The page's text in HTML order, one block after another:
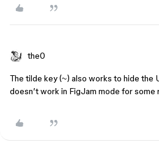
the0
The tilde key (~) also works to hide the
doesn’t work in FigJam mode for some